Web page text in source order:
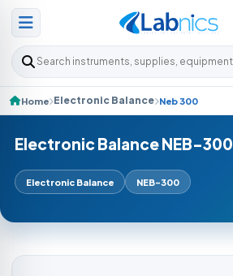
Search products
Home Electronic Balance Neb 300
Electronic Balance NEB-300
Electronic Balance NEB-300